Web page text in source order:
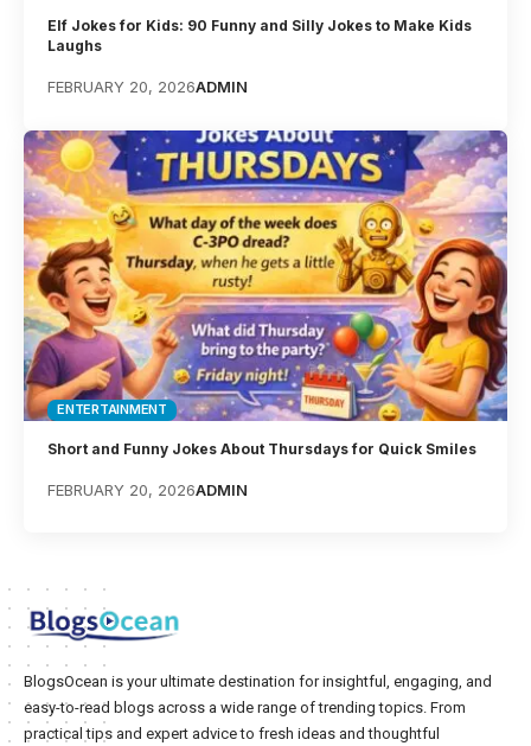
Elf Jokes for Kids: 90 Funny and Silly Jokes to Make Kids
Laughs
FEBRUARY 20, 2026ADMIN
ENTERTAINMENT
Short and Funny Jokes About Thursdays for Quick Smiles
FEBRUARY 20, 2026ADMIN
BlogsOcean is your ultimate destination for insightful, engaging, and
easy-to-read blogs across a wide range of trending topics. From
practical tips and expert advice to fresh ideas and thoughtful